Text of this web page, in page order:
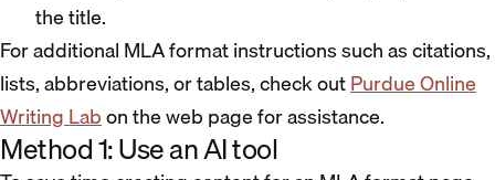
the title.
For additional MLA format instructions such as citations,
lists, abbreviations, or tables, check outPurdue Online
Writing Labon the web page for assistance.
Method 1: Use an AI tool